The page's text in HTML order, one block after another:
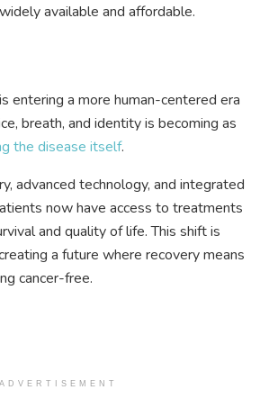
available and affordable.
entering a more human-centered era
breath, and identity is becoming as
the disease itself.
advanced technology, and integrated
now have access to treatments
and quality of life. This shift is
a future where recovery means
cancer-free.
ADVERTISEMENT